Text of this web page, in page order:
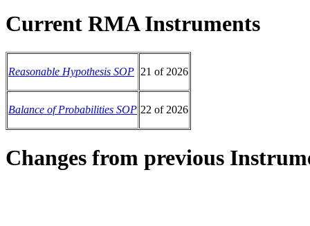
Current RMA Instruments
Reasonable Hypothesis SOP 21 of 2026
Balance of Probabilities SOP 22 of 2026
Changes from previous